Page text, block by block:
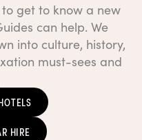
get to know a new
can help. We
into culture, history,
must-sees and
HIRE